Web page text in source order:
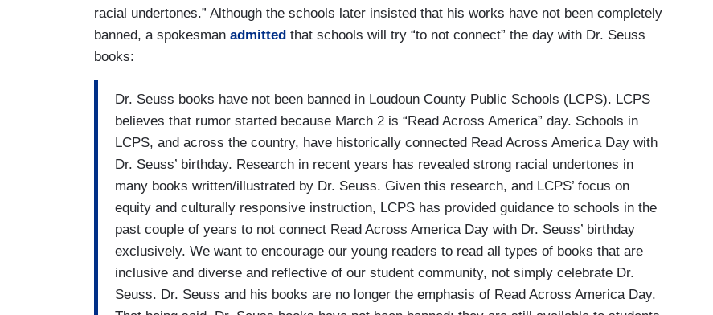
racial undertones.” Although the schools later insisted that his works have not been completely
banned, a spokesman admitted that schools will try “to not connect” the day with Dr. Seuss
books:
Dr. Seuss books have not been banned in Loudoun County Public Schools (LCPS). LCPS
believes that rumor started because March 2 is “Read Across America” day. Schools in
LCPS, and across the country, have historically connected Read Across America Day with
Dr. Seuss’ birthday. Research in recent years has revealed strong racial undertones in
many books written/illustrated by Dr. Seuss. Given this research, and LCPS’ focus on
equity and culturally responsive instruction, LCPS has provided guidance to schools in the
past couple of years to not connect Read Across America Day with Dr. Seuss’ birthday
exclusively. We want to encourage our young readers to read all types of books that are
inclusive and diverse and reflective of our student community, not simply celebrate Dr.
Seuss. Dr. Seuss and his books are no longer the emphasis of Read Across America Day.